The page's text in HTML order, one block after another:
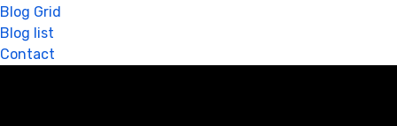
Blog Grid
Blog list
Contact